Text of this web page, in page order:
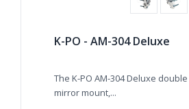
K-PO - AM-304 Deluxe
The K-PO AM-304 Deluxe
mirror mount,...